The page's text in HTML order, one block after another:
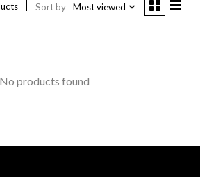
Sort by Most viewed
No products found